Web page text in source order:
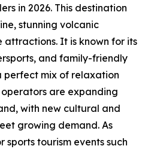
in 2026. This destination
stunning volcanic
attractions. It is known for its
and family-friendly
perfect mix of relaxation
are expanding
with new cultural and
growing demand. As
sports tourism events such